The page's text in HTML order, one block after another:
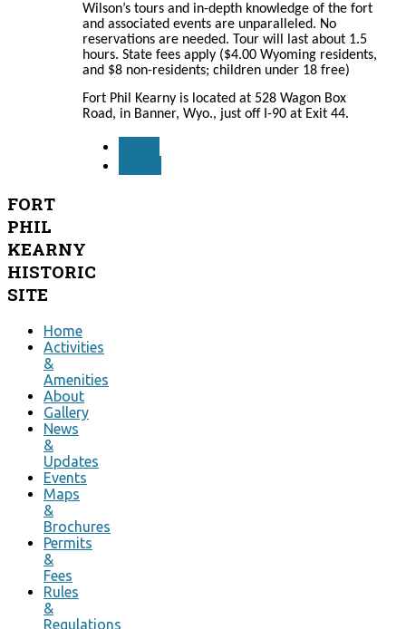
Wilson’s tours and in-depth knowledge of the fort
and associated events are unparalleled. No
reservations are needed. Tour will last about 1.5
hours. State fees apply ($4.00 Wyoming residents,
and $8 non-residents; children under 18 free)
Fort Phil Kearny is located at 528 Wagon Box
Road, in Banner, Wyo., just off I-90 at Exit 44.
FORT
PHIL
KEARNY
HISTORIC
SITE
Home
Activities
&
Amenities
About
Gallery
News
&
Updates
Events
Maps
&
Brochures
Permits
&
Fees
Rules
&
Regulations